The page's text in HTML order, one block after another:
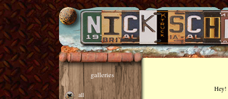
galleries
all
Hey!